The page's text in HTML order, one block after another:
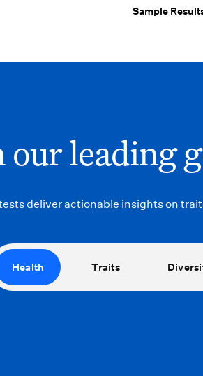
Sample
our leading
deliver actionable insights on
Health Traits